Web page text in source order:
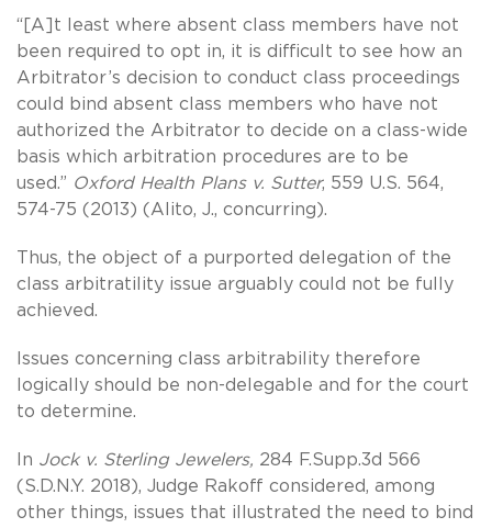
“[A]t least where absent class members have not
been required to opt in, it is difficult to see how an
Arbitrator’s decision to conduct class proceedings
could bind absent class members who have not
authorized the Arbitrator to decide on a class-wide
basis which arbitration procedures are to be
used.” Oxford Health Plans v. Sutter, 559 U.S. 564,
574-75 (2013) (Alito, J., concurring).
Thus, the object of a purported delegation of the
class arbitratility issue arguably could not be fully
achieved.
Issues concerning class arbitrability therefore
logically should be non-delegable and for the court
to determine.
In Jock v. Sterling Jewelers, 284 F.Supp.3d 566
(S.D.N.Y. 2018), Judge Rakoff considered, among
other things, issues that illustrated the need to bind